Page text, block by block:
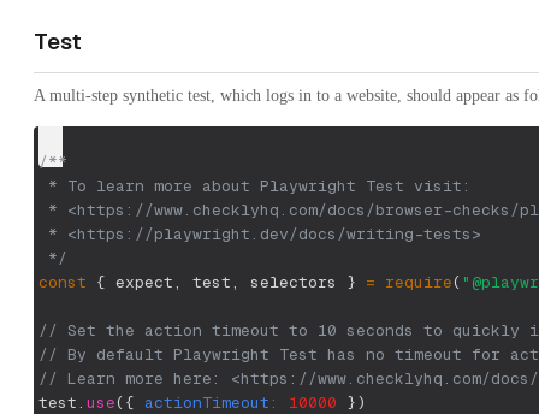
Test
A multi-step synthetic test, which logs in to a website, should appear as
/**
* To learn more about Playwright Test visit:
* <https://www.checklyhq.com/docs/browser-checks/
* <https://playwright.dev/docs/writing-tests>
*/
const { expect, test, selectors } = require(
// Set the action timeout to 10 seconds to
// By default Playwright Test has no timeout for
// Learn more here: <https://www.checklyhq.com/
test. use( { actionTimeout : 10000 })